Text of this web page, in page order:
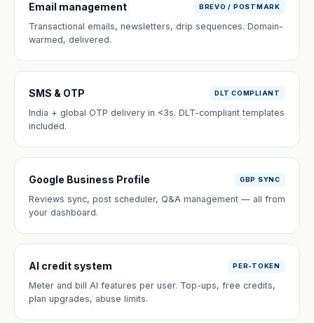
Email management BREVO / POSTMARK
Transactional emails, newsletters, drip sequences. Domain-
warmed, delivered.
SMS & OTP DLT COMPLIANT
India + global OTP delivery in <3s. DLT-compliant templates
included.
Google Business Profile GBP SYNC
Reviews sync, post scheduler, Q&A management — all from
your dashboard.
AI credit system PER-TOKEN
Meter and bill AI features per user. Top-ups, free credits,
plan upgrades, abuse limits.